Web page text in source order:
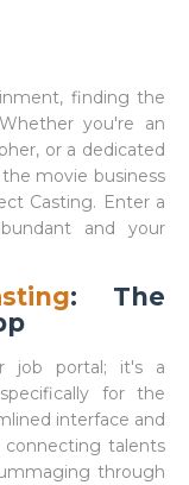
finding the
you're an
or a dedicated
movie business
Casting. Enter a
and your
: The
job portal; it's a
for the
interface and
connecting talents
through